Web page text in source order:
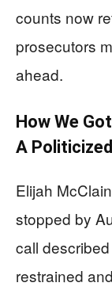
counts now
prosecutors
ahead.
How We
A
Elijah
stopped by
call
restrained